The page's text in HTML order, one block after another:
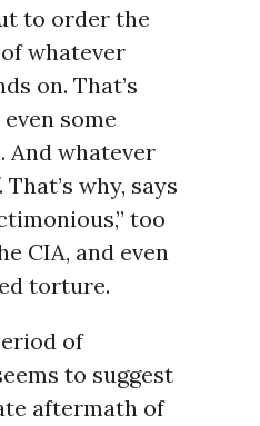
to order the
whatever
on. That’s
some
whatever
That’s why, says
too
CIA, and even
torture.
of
to suggest
aftermath of